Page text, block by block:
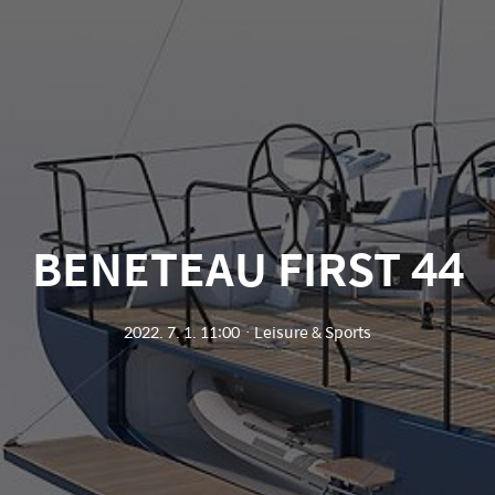
BENETEAU FIRST 44
2022. 7. 1. 11:00ㆍLeisure & Sports